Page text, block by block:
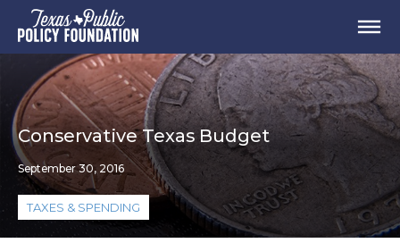
Conservative Texas Budget
September 30, 2016
TAXES & SPENDING